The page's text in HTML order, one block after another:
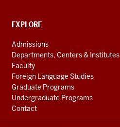
social
channels
CONTACT,
AND
ADDITIONAL
LINKS
EXPLORE
Admissions
Departments, Centers & Institutes
Faculty
Foreign Language Studies
Graduate Programs
Undergraduate Programs
Contact